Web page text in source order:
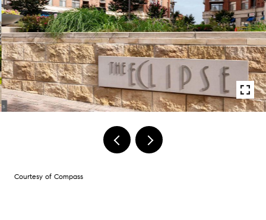
Courtesy of Compass